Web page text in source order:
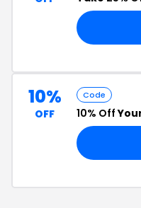
10%
OFF
Code
10% Off